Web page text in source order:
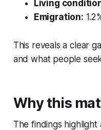
Living
Emigration:
This reveals a clear
and what people
Why this
The findings